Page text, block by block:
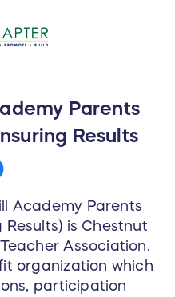
Parents
Results
Academy Parents
is Chestnut
Association.
organization which
participation